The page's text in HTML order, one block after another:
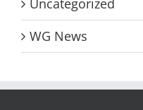
Uncategorized
WG News